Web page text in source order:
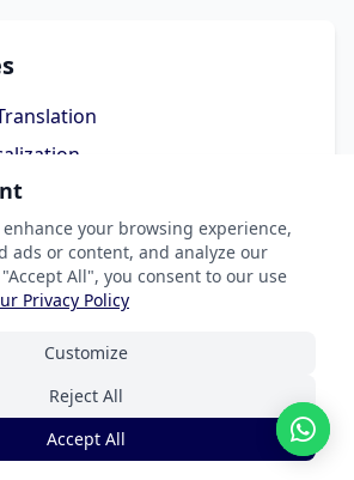
Localization
Services
Serve
enhance your browsing experience,
ads or content, and analyze our
All", you consent to our use
Privacy Policy
Customize
Reject All
Accept All